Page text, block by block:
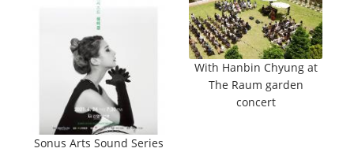
Sonus Arts Sound Series
With Hanbin Chyung at
The Raum garden
concert